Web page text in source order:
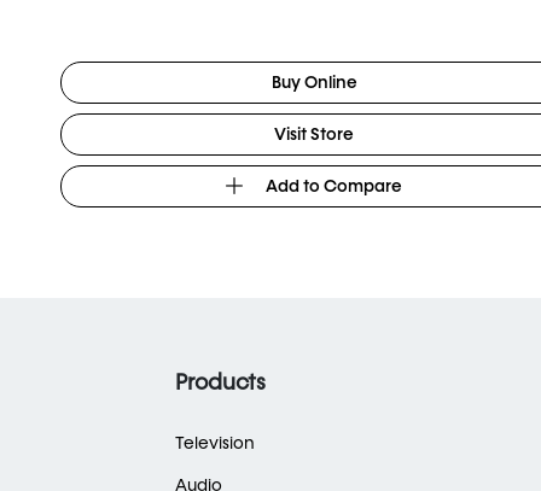
Buy Online
Visit Store
Add to Compare
Products
Television
Audio